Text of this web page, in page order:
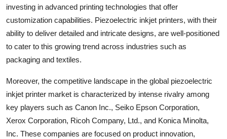
investing in advanced printing technologies that offer
customization capabilities. Piezoelectric inkjet printers, with their
ability to deliver detailed and intricate designs, are well-positioned
to cater to this growing trend across industries such as
packaging and textiles.
Moreover, the competitive landscape in the global piezoelectric
inkjet printer market is characterized by intense rivalry among
key players such as Canon Inc., Seiko Epson Corporation,
Xerox Corporation, Ricoh Company, Ltd., and Konica Minolta,
Inc. These companies are focused on product innovation,